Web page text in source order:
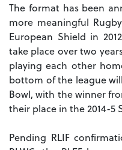
The format has been
more meaningful
European Shield in
take place over two
playing each other
bottom of the league
Bowl, with the winner
their place in the 2014-5
Pending RLIF